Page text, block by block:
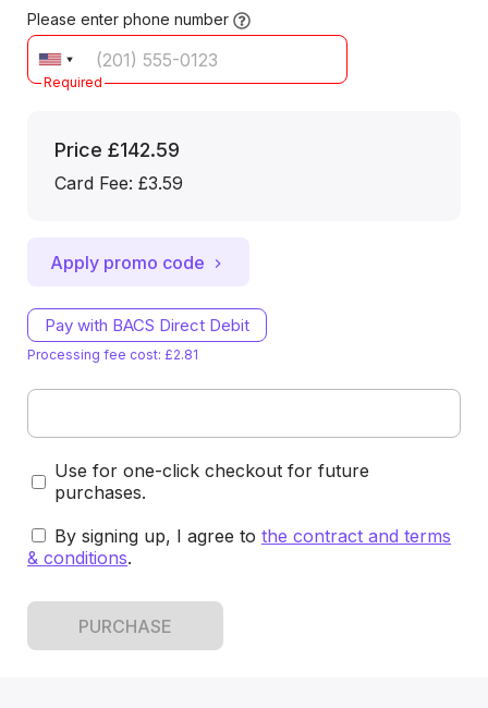
Please enter phone number
Required
Price £142.59
Card Fee: £3.59
Apply promo code
Pay with BACS Direct Debit
Processing fee cost: £2.81
Use for one-click checkout for future
purchases.
By signing up, I agree to the contract and terms
& conditions.
PURCHASE